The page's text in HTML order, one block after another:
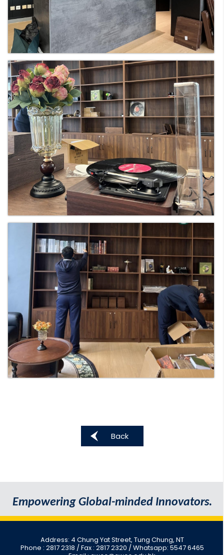
Back
Empowering Global-minded Innovators.
Address: 4 Chung Yat Street, Tung Chung, NT
Phone : 2817 2318 / Fax : 2817 2320 / Whatsapp: 5547 6465